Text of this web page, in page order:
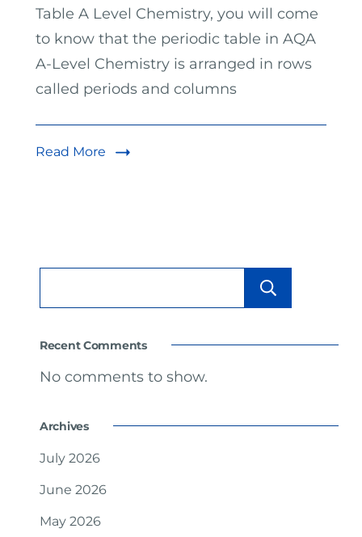
Table A Level Chemistry, you will come
to know that the periodic table in AQA
A-Level Chemistry is arranged in rows
called periods and columns
Read More
Recent Comments
No comments to show.
Archives
July 2026
June 2026
May 2026